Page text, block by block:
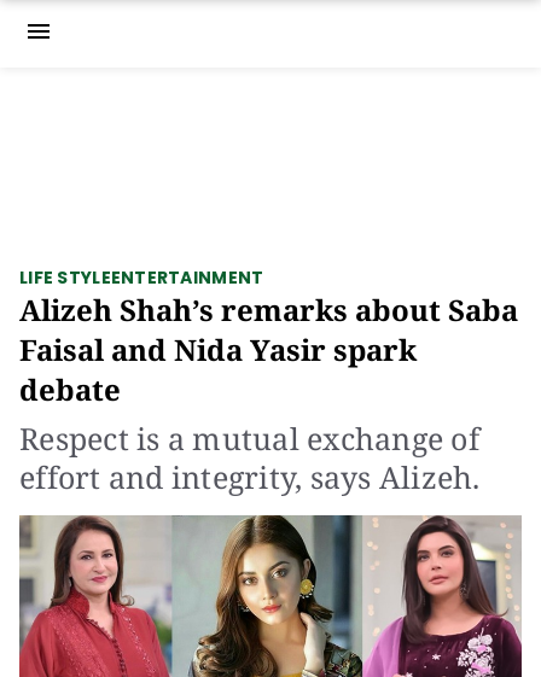
menu
LIFE STYLEENTERTAINMENT
Alizeh Shah’s remarks about Saba
Faisal and Nida Yasir spark
debate
Respect is a mutual exchange of
effort and integrity, says Alizeh.